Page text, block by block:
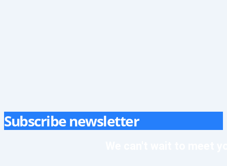
Subscribe newsletter